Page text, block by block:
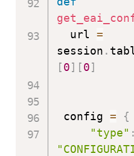
  url
=
session .
[0] [0]
config =
{
"type" :